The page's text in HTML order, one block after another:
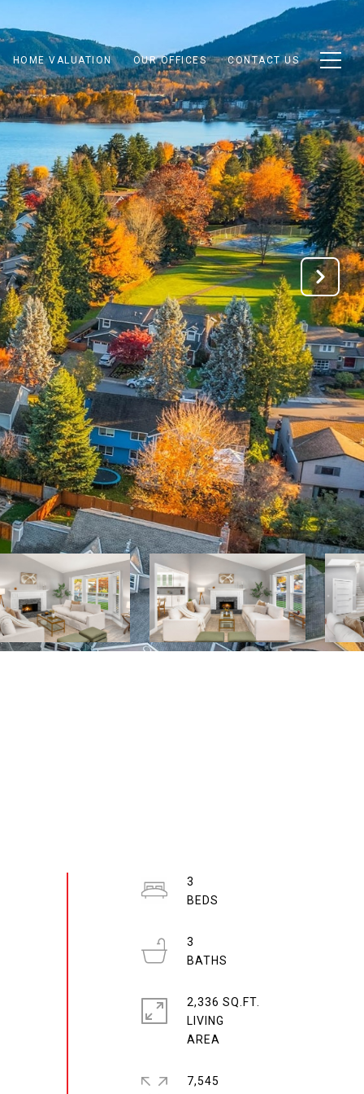
HOME VALUATION OUR OFFICES CONTACT US
3
3
2,336 SQ.FT.
LIVING
7,545